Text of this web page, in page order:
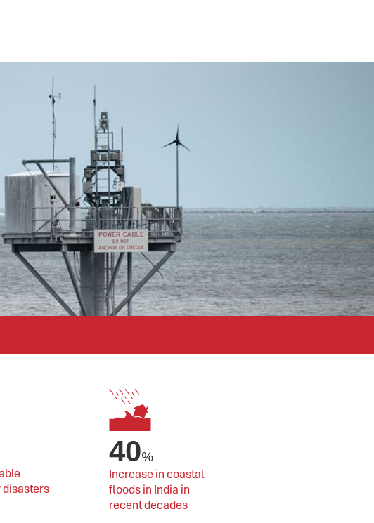
disasters
Increase in coastal
floods in India in
recent decades
40%